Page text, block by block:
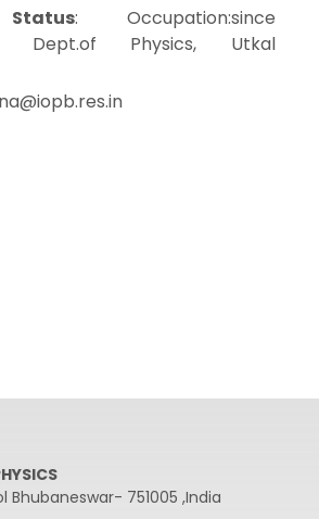
: Occupation:since
Dept.of Physics, Utkal
Bhubaneswar- 751005 ,India